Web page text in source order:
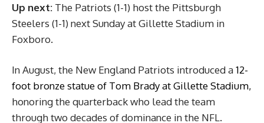
Up next: The Patriots (1-1) host the Pittsburgh
Steelers (1-1) next Sunday at Gillette Stadium in
Foxboro.
In August, the New England Patriots introduced a12-
foot bronze statue of Tom Brady at Gillette Stadium,
honoring the quarterback who lead the team
through two decades of dominance in the NFL.